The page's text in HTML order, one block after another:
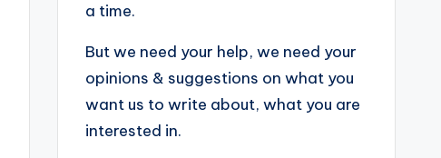
a time.
But we need your help, we need your
opinions & suggestions on what you
want us to write about, what you are
interested in.